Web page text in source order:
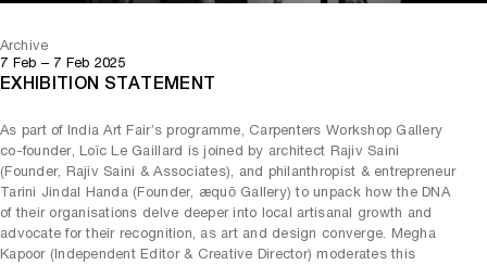
Archive
7 Feb – 7 Feb 2025
EXHIBITION STATEMENT
As part of India Art Fair’s programme, Carpenters Workshop Gallery
co-founder, Loïc Le Gaillard is joined by architect Rajiv Saini
(Founder, Rajiv Saini & Associates), and philanthropist & entrepreneur
Tarini Jindal Handa (Founder, æquō Gallery) to unpack how the DNA
of their organisations delve deeper into local artisanal growth and
advocate for their recognition, as art and design converge. Megha
Kapoor (Independent Editor & Creative Director) moderates this